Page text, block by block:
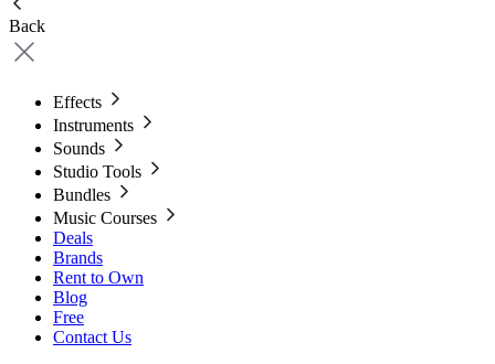
Back
Effects
Instruments
Sounds
Studio Tools
Bundles
Music Courses
Deals
Brands
Rent to Own
Blog
Free
Contact Us